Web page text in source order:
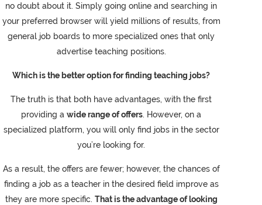
no doubt about it. Simply going online and searching in
your preferred browser will yield millions of results, from
general job boards to more specialized ones that only
advertise teaching positions.
Which is the better option for finding teaching jobs?
The truth is that both have advantages, with the first
providing awide range of offers. However, on a
specialized platform, you will only find jobs in the sector
you’re looking for.
As a result, the offers are fewer; however, the chances of
finding a job as a teacher in the desired field improve as
they are more specific. That is the advantage of looking